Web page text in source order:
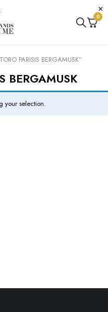
0
BERGAMUSK
PARISIS BERGAMUSK”
your selection.